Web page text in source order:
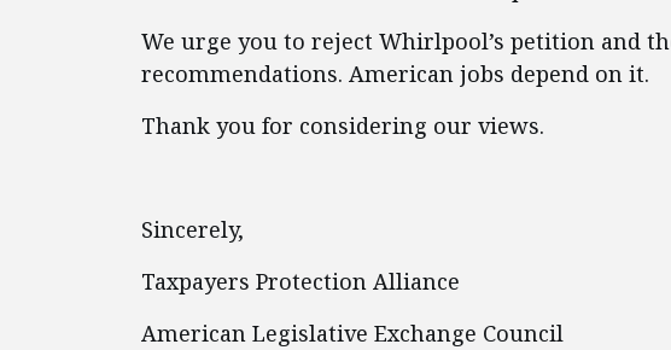
We urge you to reject Whirlpool’s petition and
recommendations. American jobs depend on it.
Thank you for considering our views.
Sincerely,
Taxpayers Protection Alliance
American Legislative Exchange Council